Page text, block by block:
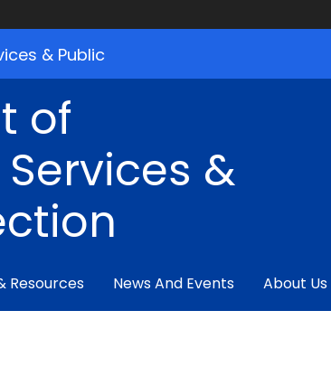
& Public
of
&
Resources News And Events About Us